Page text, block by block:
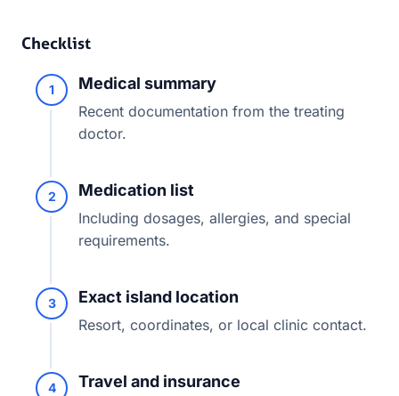
Checklist
1 Medical summary
Recent documentation from the treating
doctor.
2 Medication list
Including dosages, allergies, and special
requirements.
3 Exact island location
Resort, coordinates, or local clinic contact.
4 Travel and insurance